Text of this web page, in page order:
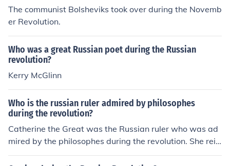
The communist Bolsheviks took over during the Novemb
er Revolution.
Who was a great Russian poet during the Russian
revolution?
Kerry McGlinn
Who is the russian ruler admired by philosophes
during the revolution?
Catherine the Great was the Russian ruler who was ad
mired by the philosophes during the revolution. She reig
ned from 1762 to 1796.